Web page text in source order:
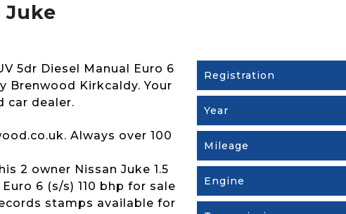
5dr Diesel Manual Euro 6
Brenwood Kirkcaldy. Your
car dealer.
Always over 100
2 owner Nissan Juke 1.5
6 (s/s) 110 bhp for sale
stamps available for
Registration
Year
Mileage
Engine